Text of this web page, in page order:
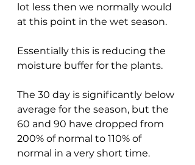
lot less then we normally would
at this point in the wet season.
Essentially this is reducing the
moisture buffer for the plants.
The 30 day is significantly below
average for the season, but the
60 and 90 have dropped from
200% of normal to 110% of
normal in a very short time.